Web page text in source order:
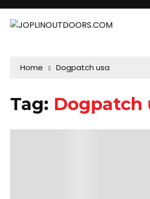
Home Dogpatch usa
Tag: Dogpatch